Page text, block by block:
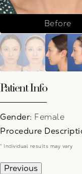
Before
Patient Info
Gender: Female
Procedure
* Individual results may vary
Previous